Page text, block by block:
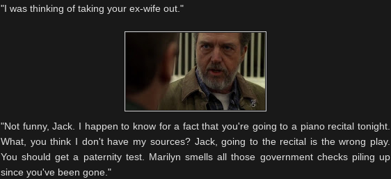
"I was thinking of taking your ex-wife out."
"Not funny, Jack. I happen to know for a fact that you're going to a piano recital tonight.
What, you think I don't have my sources? Jack, going to the recital is the wrong play.
You should get a paternity test. Marilyn smells all those government checks piling up
since you've been gone."